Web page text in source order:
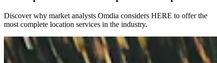
Discover why market analysts Omdia considers HERE to offer the
most complete location services in the industry.